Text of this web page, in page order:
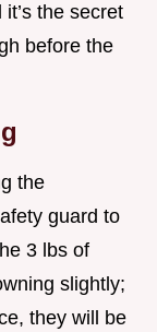
the secret
before the
the
guard to
3 lbs of
slightly;
they will be